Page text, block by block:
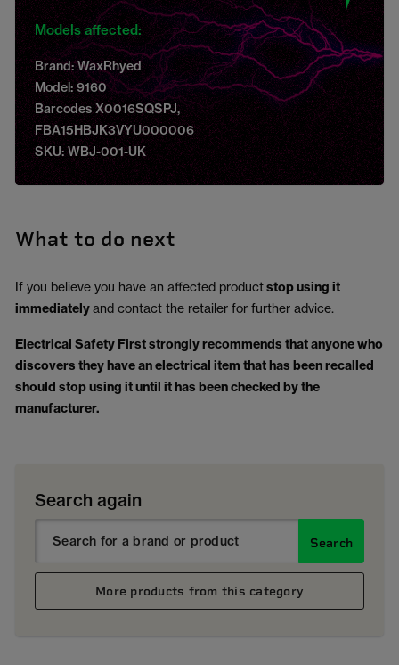
Models affected:
Brand: WaxRhyed
Model: 9160
Barcodes X0016SQSPJ,
FBA15HBJK3VYU000006
SKU: WBJ-001-UK
What to do next
If you believe you have an affected productstop using it
immediatelyand contact the retailer for further advice.
Electrical Safety First strongly recommends that anyone who
discovers they have an electrical item that has been recalled
should stop using it until it has been checked by the
manufacturer.
Search again
Search
More products from this category